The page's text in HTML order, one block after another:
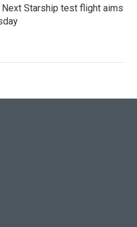
Next Starship test flight aims